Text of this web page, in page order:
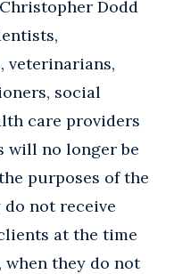
Dodd
veterinarians,
social
care providers
will no longer be
purposes of the
not receive
at the time
they do not